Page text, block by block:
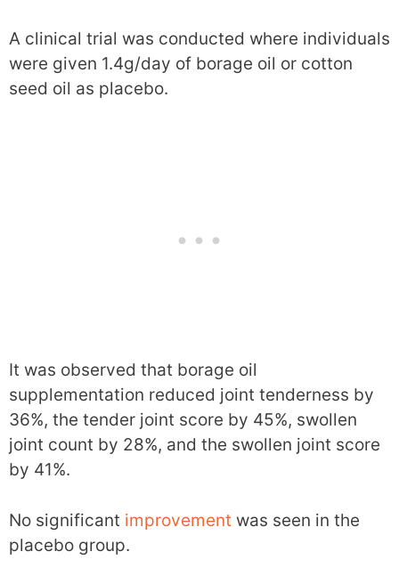
A clinical trial was conducted where individuals
were given 1.4g/day of borage oil or cotton
seed oil as placebo.
It was observed that borage oil
supplementation reduced joint tenderness by
36%, the tender joint score by 45%, swollen
joint count by 28%, and the swollen joint score
by 41%.
No significant improvement was seen in the
placebo group.